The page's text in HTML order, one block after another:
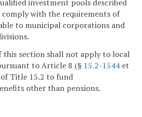
investment pools described
with the requirements of
to municipal corporations and
this section shall not apply to local
to Article 8 (§ 15.2-1544et
Title 15.2 to fund
other than pensions.